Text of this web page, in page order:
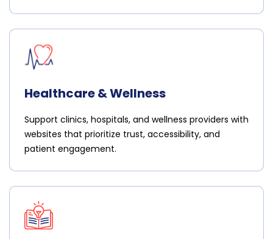
Healthcare & Wellness
Support clinics, hospitals, and wellness providers with
websites that prioritize trust, accessibility, and
patient engagement.